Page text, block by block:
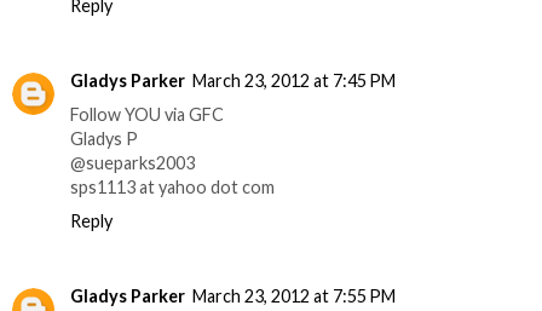
Reply
Gladys Parker March 23, 2012 at 7:45 PM
Follow YOU via GFC
Gladys P
@sueparks2003
sps1113 at yahoo dot com
Reply
Gladys Parker March 23, 2012 at 7:55 PM